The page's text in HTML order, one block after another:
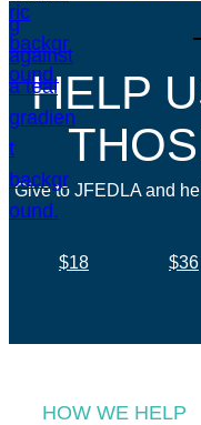
HELP
Give to JFEDLA and
$18 $36
HOW WE HELP